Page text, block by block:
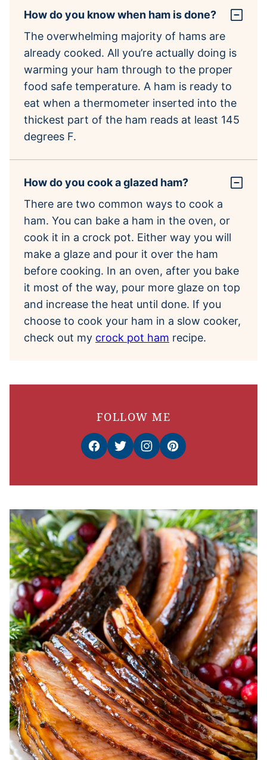
How do you know when ham is done?
The overwhelming majority of hams are
already cooked. All you’re actually doing is
warming your ham through to the proper
food safe temperature. A ham is ready to
eat when a thermometer inserted into the
thickest part of the ham reads at least 145
degrees F.
How do you cook a glazed ham?
There are two common ways to cook a
ham. You can bake a ham in the oven, or
cook it in a crock pot. Either way you will
make a glaze and pour it over the ham
before cooking. In an oven, after you bake
it most of the way, pour more glaze on top
and increase the heat until done. If you
choose to cook your ham in a slow cooker,
check out my crock pot ham recipe.
FOLLOW ME